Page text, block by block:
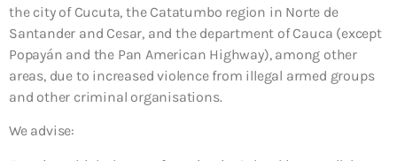
the city of Cucuta, the Catatumbo region in Norte de
Santander and Cesar, and the department of Cauca (except
Popayán and the Pan American Highway), among other
areas, due to increased violence from illegal armed groups
and other criminal organisations.
We advise: